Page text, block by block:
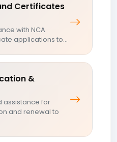
Certificates
with NCA
applications to...
&
assistance for
and renewal to